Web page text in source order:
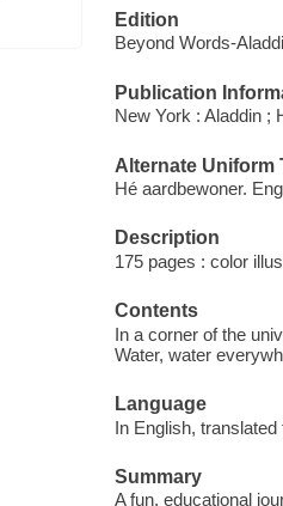
Edition
Beyond Words-
Publication
New York : Aladdin ;
Alternate Uniform
Hé aardbewoner.
Description
175 pages : color
Contents
In a corner of the
Water, water
Language
In English,
Summary
A fun, educational